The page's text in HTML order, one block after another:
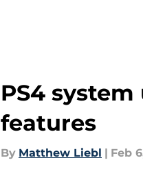
PS4
features
By Matthew Liebl | Feb